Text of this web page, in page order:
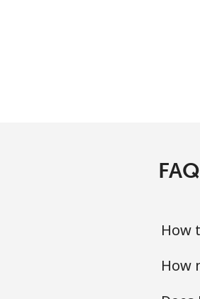
Landline
How
How